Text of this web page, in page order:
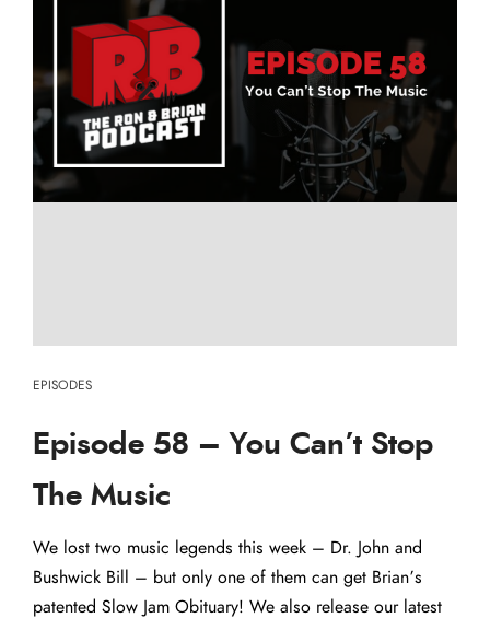
EPISODES
Episode 58 – You Can’t Stop
The Music
We lost two music legends this week – Dr. John and
Bushwick Bill – but only one of them can get Brian’s
patented Slow Jam Obituary! We also release our latest